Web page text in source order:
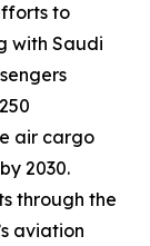
to
with Saudi
air cargo
2030.
through the
aviation